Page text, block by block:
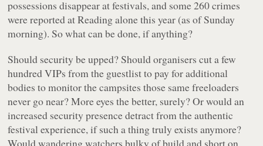
possessions disappear at festivals, and some 260 crimes
were reported at Reading alone this year (as of Sunday
morning). So what can be done, if anything?
Should security be upped? Should organisers cut a few
hundred VIPs from the guestlist to pay for additional
bodies to monitor the campsites those same freeloaders
never go near? More eyes the better, surely? Or would an
increased security presence detract from the authentic
festival experience, if such a thing truly exists anymore?